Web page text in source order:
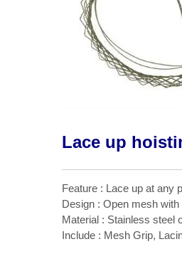
Lace up
Feature : Lace up at any
Design : Open mesh
Material : Stainless steel
Include : Mesh Grip,